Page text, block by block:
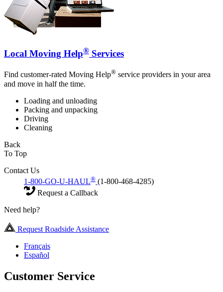
Local Moving Help® Services
Find customer-rated Moving Help® service providers in your area
and move in half the time.
Loading and unloading
Packing and unpacking
Driving
Cleaning
Back
To Top
Contact Us
1-800-GO-U-HAUL® (1-800-468-4285)
Request a Callback
Need help?
Request Roadside Assistance
Français
Español
Customer Service